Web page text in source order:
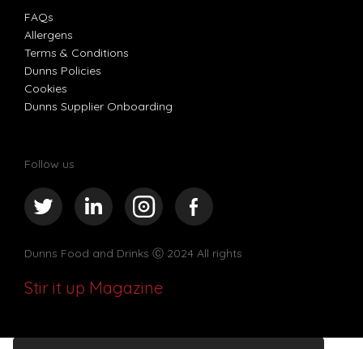
FAQs
Allergens
Terms & Conditions
Dunns Policies
Cookies
Dunns Supplier Onboarding
Follow us
Dunns Food and Drinks Ⓒ 2024 All rights
Stir it up Magazine